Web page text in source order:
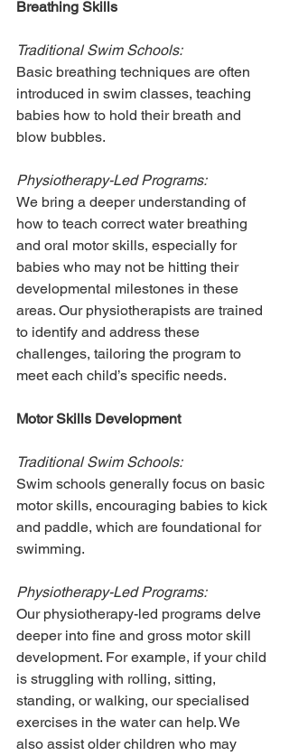
Breathing Skills
Traditional Swim Schools:
Basic breathing techniques are often
introduced in swim classes, teaching
babies how to hold their breath and
blow bubbles.
Physiotherapy-Led Programs:
We bring a deeper understanding of
how to teach correct water breathing
and oral motor skills, especially for
babies who may not be hitting their
developmental milestones in these
areas. Our physiotherapists are trained
to identify and address these
challenges, tailoring the program to
meet each child’s specific needs.
Motor Skills Development
Traditional Swim Schools:
Swim schools generally focus on basic
motor skills, encouraging babies to kick
and paddle, which are foundational for
swimming.
Physiotherapy-Led Programs:
Our physiotherapy-led programs delve
deeper into fine and gross motor skill
development. For example, if your child
is struggling with rolling, sitting,
standing, or walking, our specialised
exercises in the water can help. We
also assist older children who may